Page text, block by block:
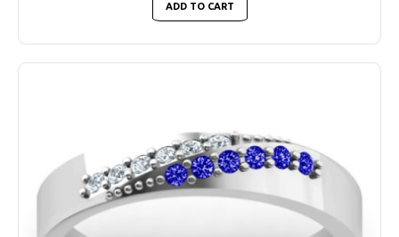
ADD TO CART